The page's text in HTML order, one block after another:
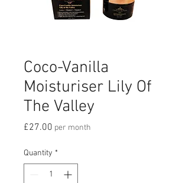
Coco-Vanilla
Moisturiser Lily Of
The Valley
£27.00 Price
per month
Quantity *